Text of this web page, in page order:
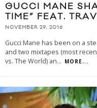
GUCCI MANE
TIME” FEAT.
NOVEMBER 29, 2016
Gucci Mane has been on a
and two mixtapes (most
vs. The World) an... MORE...